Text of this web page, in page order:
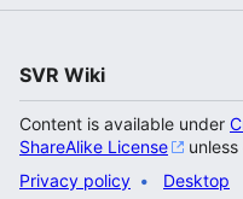
SVR Wiki
Content is available under
ShareAlike License
Privacy policy
Desktop